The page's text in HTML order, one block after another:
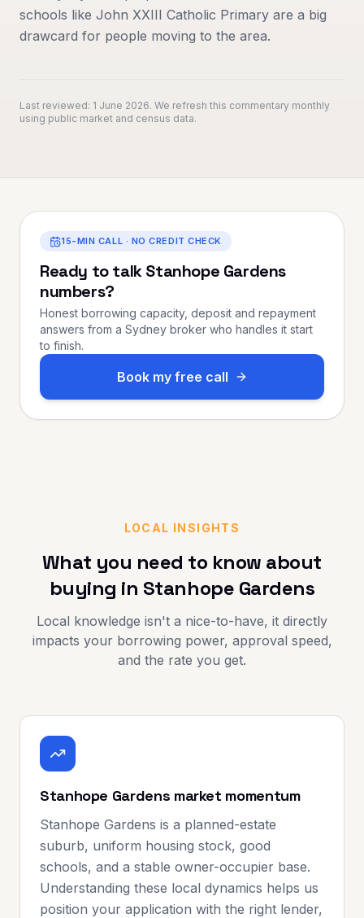
schools like John XXIII Catholic Primary are a big
drawcard for people moving to the area.
Last reviewed: 1 June 2026. We refresh this commentary monthly
using public market and census data.
15-MIN CALL · NO CREDIT CHECK
Ready to talkStanhope Gardens
numbers?
Honest borrowing capacity, deposit and repayment
answers from a Sydney broker who handles it start
to finish.
Book my free call
LOCAL INSIGHTS
What you need to know about
buying in Stanhope Gardens
Local knowledge isn't a nice-to-have, it directly
impacts your borrowing power, approval speed,
and the rate you get.
Stanhope Gardens market momentum
Stanhope Gardens is a planned-estate
suburb, uniform housing stock, good
schools, and a stable owner-occupier base.
Understanding these local dynamics helps us
position your application with the right lender,